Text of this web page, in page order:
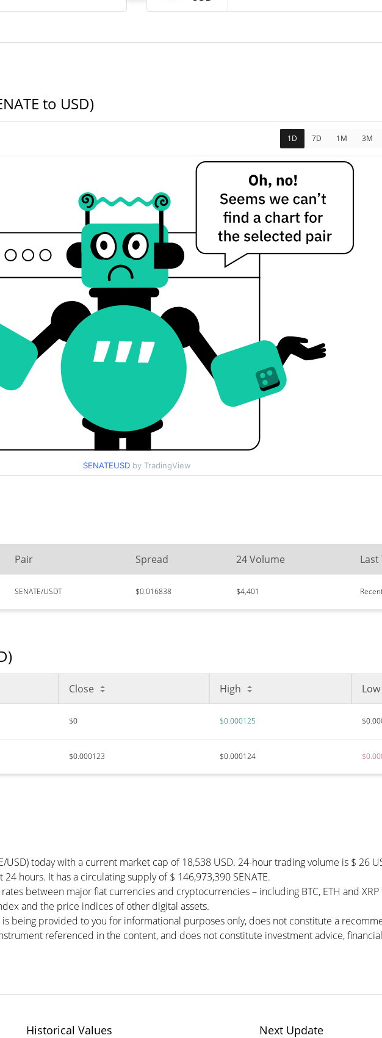
to USD)
1D 7D 1M 3M
SENATEUSD by TradingView
Pair Spread 24 Volume Last
SENATE/USDT $0.016838 $4,401
Close High Low
$0 $0.000125
$0.000123 $0.000124
USD) today with a current market cap of 18,538 USD. 24-hour trading volume is $ 26
hours. It has a circulating supply of $ 146,973,390 SENATE.
between major fiat currencies and cryptocurrencies – including BTC, ETH and XRP
and the price indices of other digital assets.
being provided to you for informational purposes only, does not constitute a
referenced in the content, and does not constitute investment advice,
Historical Values Next Update